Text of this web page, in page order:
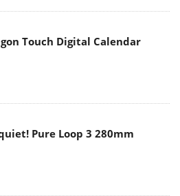
Touch Digital Calendar
Pure Loop 3 280mm